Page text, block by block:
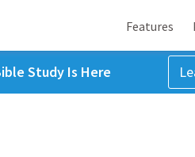
Features
Study Is Here